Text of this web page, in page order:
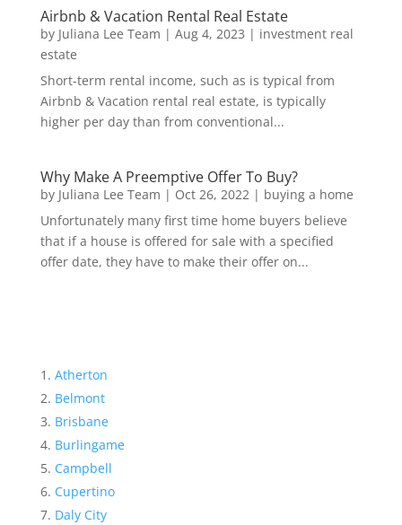
Airbnb & Vacation Rental Real Estate
by Juliana Lee Team | Aug 4, 2023 | investment real
estate
Short-term rental income, such as is typical from
Airbnb & Vacation rental real estate, is typically
higher per day than from conventional...
Why Make A Preemptive Offer To Buy?
by Juliana Lee Team | Oct 26, 2022| buying a home
Unfortunately many first time home buyers believe
that if a house is offered for sale with a specified
offer date, they have to make their offer on...
Atherton
Belmont
Brisbane
Burlingame
Campbell
Cupertino
Daly City